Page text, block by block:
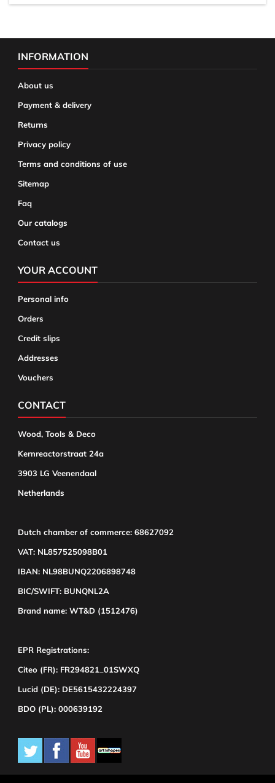
INFORMATION
About us
Payment & delivery
Returns
Privacy policy
Terms and conditions of use
Sitemap
Faq
Our catalogs
Contact us
YOUR ACCOUNT
Personal info
Orders
Credit slips
Addresses
Vouchers
CONTACT
Wood, Tools & Deco
Kernreactorstraat 24a
3903 LG Veenendaal
Netherlands
Dutch chamber of commerce: 68627092
VAT: NL857525098B01
IBAN: NL98BUNQ2206898748
BIC/SWIFT: BUNQNL2A
Brand name: WT&D (1512476)
EPR Registrations:
Citeo (FR): FR294821_01SWXQ
Lucid (DE): DE5615432224397
BDO (PL): 000639192